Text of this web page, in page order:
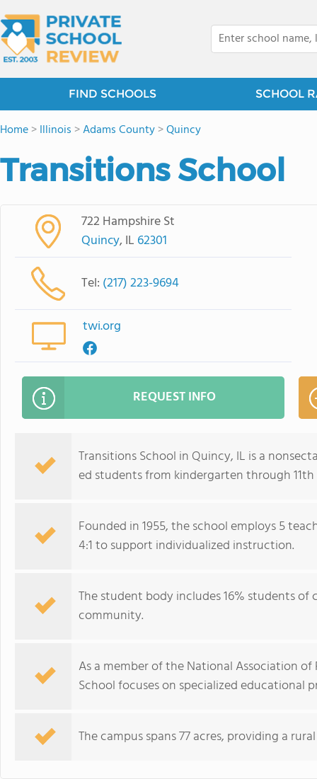
FIND SCHOOLS SCHOOL
Home>Illinois >Adams County>Quincy
Transitions School
722 Hampshire St
Quincy, IL 62301
Tel: (217) 223-9694
twi.org
REQUEST INFO
Transitions School in Quincy, IL is a
ed students from kindergarten through
Founded in 1955, the school employs 5
4:1 to support individualized instruction.
The student body includes 16% students
community.
As a member of the National Association
School focuses on specialized educational
The campus spans 77 acres, providing a